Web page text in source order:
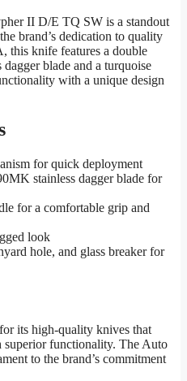
II D/E TQ SW is a standout
brand’s dedication to quality
this knife features a double
blade and a turquoise
with a unique design
for quick deployment
stainless dagger blade for
for a comfortable grip and
look
hole, and glass breaker for
its high-quality knives that
functionality. The Auto
to the brand’s commitment